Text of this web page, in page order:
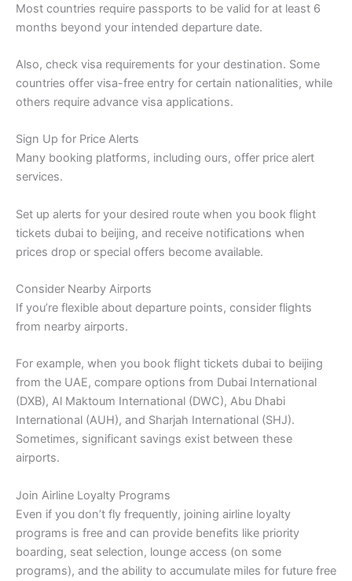
Most countries require passports to be valid for at least 6
months beyond your intended departure date.
Also, check visa requirements for your destination. Some
countries offer visa-free entry for certain nationalities, while
others require advance visa applications.
Sign Up for Price Alerts
Many booking platforms, including ours, offer price alert
services.
Set up alerts for your desired route when you book flight
tickets dubai to beijing, and receive notifications when
prices drop or special offers become available.
Consider Nearby Airports
If you’re flexible about departure points, consider flights
from nearby airports.
For example, when you book flight tickets dubai to beijing
from the UAE, compare options from Dubai International
(DXB), Al Maktoum International (DWC), Abu Dhabi
International (AUH), and Sharjah International (SHJ).
Sometimes, significant savings exist between these
airports.
Join Airline Loyalty Programs
Even if you don’t fly frequently, joining airline loyalty
programs is free and can provide benefits like priority
boarding, seat selection, lounge access (on some
programs), and the ability to accumulate miles for future free